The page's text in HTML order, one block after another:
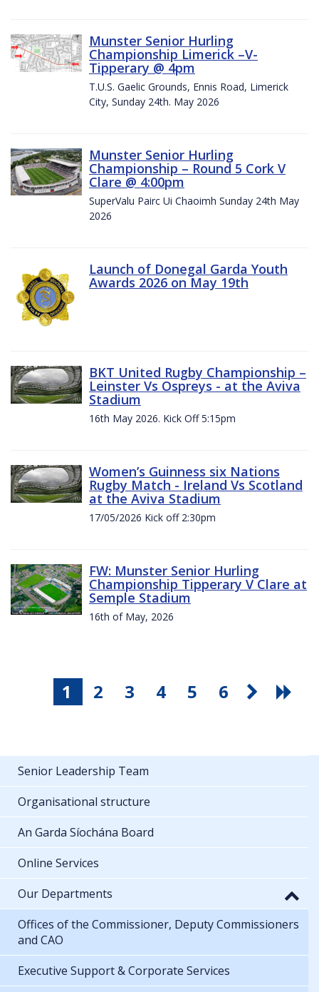
Munster Senior Hurling
Championship Limerick –V-
Tipperary @ 4pm
T.U.S. Gaelic Grounds, Ennis Road, Limerick
City, Sunday 24th. May 2026
Munster Senior Hurling
Championship – Round 5 Cork V
Clare @ 4:00pm
SuperValu Pairc Ui Chaoimh Sunday 24th May
2026
Launch of Donegal Garda Youth
Awards 2026 on May 19th
BKT United Rugby Championship –
Leinster Vs Ospreys - at the Aviva
Stadium
16th May 2026. Kick Off 5:15pm
Women’s Guinness six Nations
Rugby Match - Ireland Vs Scotland
at the Aviva Stadium
17/05/2026 Kick off 2:30pm
FW: Munster Senior Hurling
Championship Tipperary V Clare at
Semple Stadium
16th of May, 2026
1 2 3 4 5 6
Senior Leadership Team
Organisational structure
An Garda Síochána Board
Online Services
Our Departments
Offices of the Commissioner, Deputy Commissioners
and CAO
Executive Support & Corporate Services